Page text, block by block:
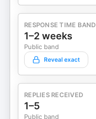
RESPONSE TIME BAND
1–2 weeks
Public band
Reveal exact
REPLIES RECEIVED
1–5
Public band